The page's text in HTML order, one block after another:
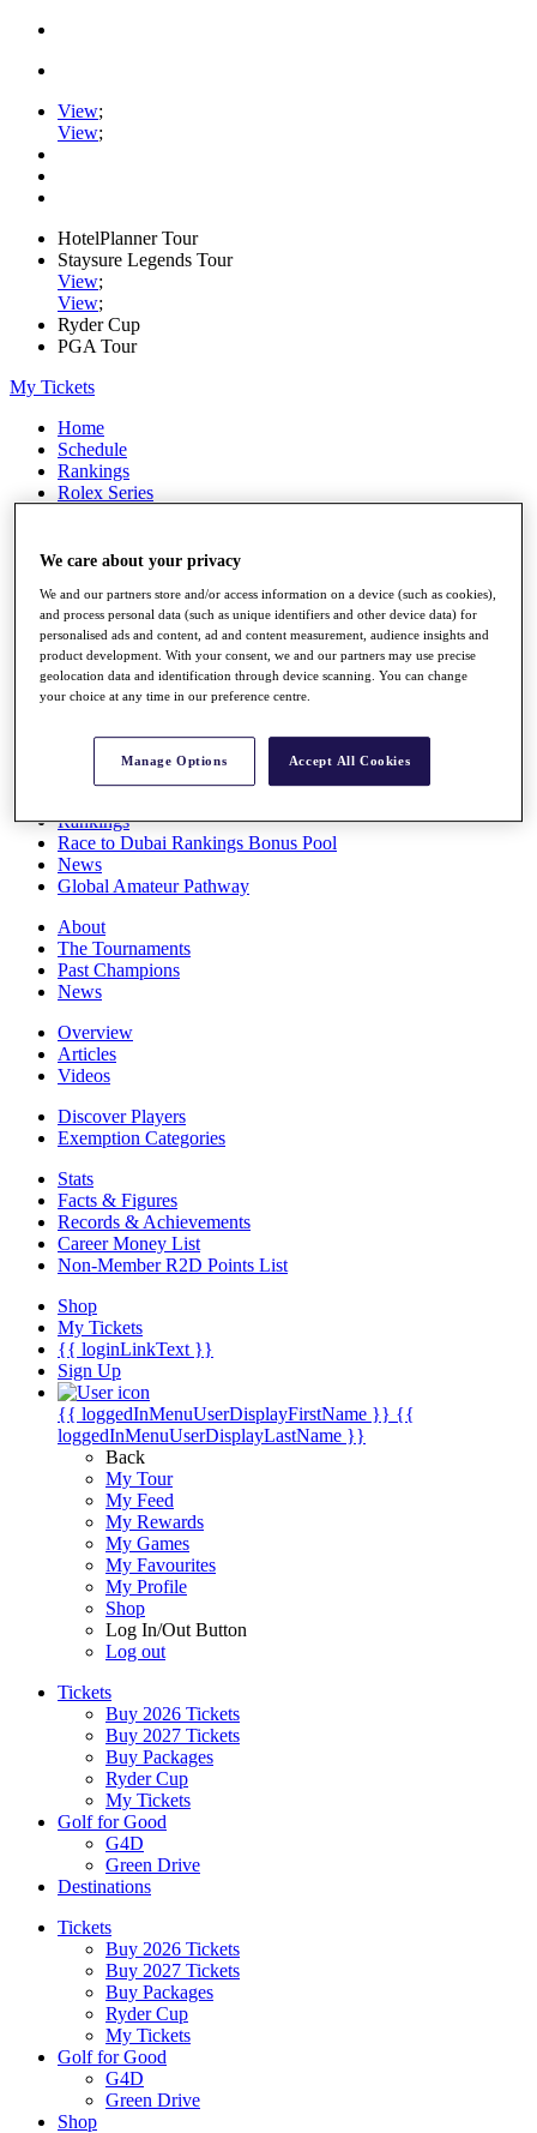
View;
View;
HotelPlanner Tour
Staysure Legends Tour
View;
View;
Ryder Cup
PGA Tour
My Tickets
Home
Schedule
Rankings
Rolex Series
Players
Q School
Destinations
Full Schedule
All You Need to Know
Rankings
Race to Dubai Rankings Bonus Pool
News
Global Amateur Pathway
About
The Tournaments
Past Champions
News
Overview
Articles
Videos
Discover Players
Exemption Categories
Stats
Facts & Figures
Records & Achievements
Career Money List
Non-Member R2D Points List
Shop
My Tickets
{{ loginLinkText }}
Sign Up
{{ loggedInMenuUserDisplayFirstName }} {{
loggedInMenuUserDisplayLastName }}
Back
My Tour
My Feed
My Rewards
My Games
My Favourites
My Profile
Shop
Log In/Out Button
Log out
Tickets
Buy 2026 Tickets
Buy 2027 Tickets
Buy Packages
Ryder Cup
My Tickets
Golf for Good
G4D
Green Drive
Destinations
Tickets
Buy 2026 Tickets
Buy 2027 Tickets
Buy Packages
Ryder Cup
My Tickets
Golf for Good
G4D
Green Drive
Shop
We care about your privacy
We and our partners store and/or access information on a device (such as cookies),
and process personal data (such as unique identifiers and other device data) for
personalised ads and content, ad and content measurement, audience insights and
product development. With your consent, we and our partners may use precise
geolocation data and identification through device scanning. You can change
your choice at any time in our preference centre.
Manage Options Accept All Cookies